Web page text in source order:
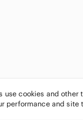
use cookies and
performance and